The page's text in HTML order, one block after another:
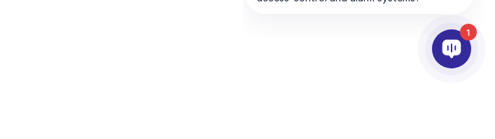
1